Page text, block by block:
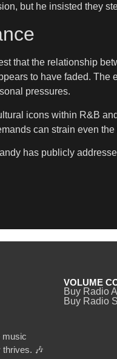
but he insisted they
that the relationship
to have faded.
pressures.
icons within R&B
can strain even
has publicly
music
thrives. 🎶
VOLUME
Buy Radio
Buy Radio